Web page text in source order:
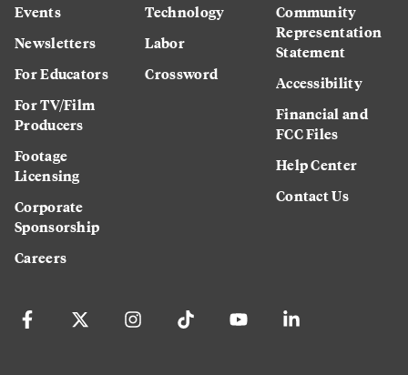
Events
Newsletters
For Educators
For TV/Film
Producers
Footage
Licensing
Corporate
Sponsorship
Careers
Technology
Labor
Crossword
Community
Representation
Statement
Accessibility
Financial and
FCC Files
Help Center
Contact Us